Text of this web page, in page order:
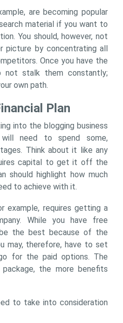
are becoming popular
material if you want to
You should, however, not
picture by concentrating all
Once you have the
not stalk them constantly;
own path.
Plan
into the blogging business
need to spend some,
Think about it like any
capital to get it off the
should highlight how much
to achieve with it.
example, requires getting a
While you have free
the best because of the
may, therefore, have to set
for the paid options. The
the more benefits
to take into consideration